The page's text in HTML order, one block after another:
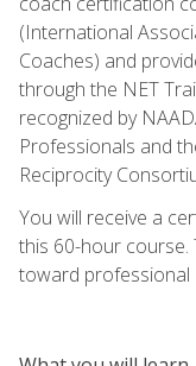
(International
Coaches) and
through the NET
recognized by
Professionals and
Reciprocity
You will receive a
this 60-hour course.
toward professional